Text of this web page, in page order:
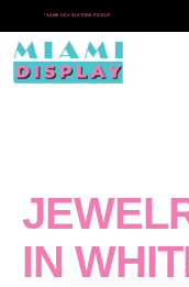
* SAME DAY IN-STORE PICKUP
IN